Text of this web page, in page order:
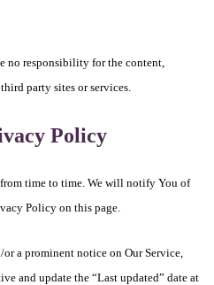
no responsibility for the content,
party sites or services.
Policy
time to time. We will notify You of
Policy on this page.
a prominent notice on Our Service,
and update the “Last updated” date at